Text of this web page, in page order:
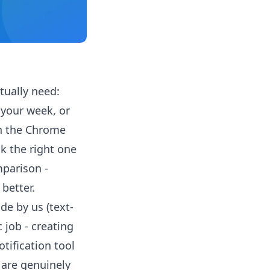
need:
week, or
the Chrome
the right one
-
by us (text-
job - creating
tool
genuinely